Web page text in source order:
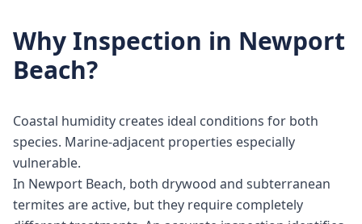
Why Inspection in Newport
Beach?
Coastal humidity creates ideal conditions for both
species. Marine-adjacent properties especially
vulnerable.
In Newport Beach, both drywood and subterranean
termites are active, but they require completely